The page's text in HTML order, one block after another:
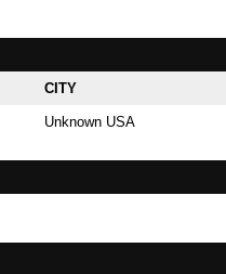
CITY
Unknown USA